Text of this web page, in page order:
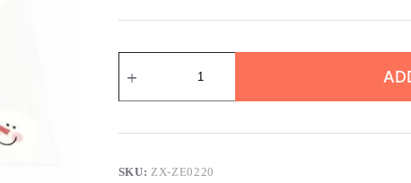
Tree
Nail
quantity
SKU:ZX-ZE0220